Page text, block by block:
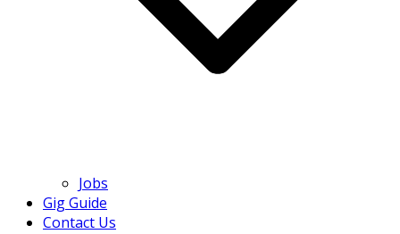
Jobs
Gig Guide
Contact Us